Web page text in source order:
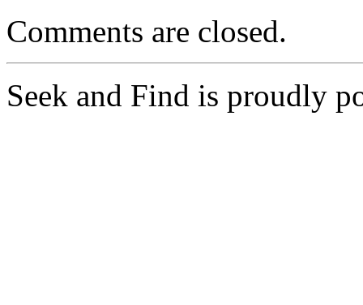
Comments are closed.
Seek and Find is proudly